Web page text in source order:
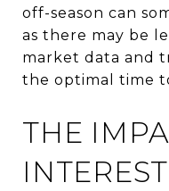
off-season can
as there may be
market data and
the optimal time
THE